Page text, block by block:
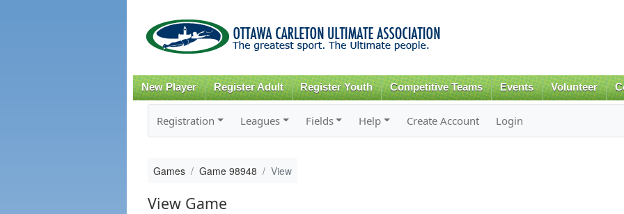
content
New Player Register Adult Register Youth Competitive Teams Events Volunteer
Registration Leagues Fields Help Create Account Login
Games Game 98948 View
View Game